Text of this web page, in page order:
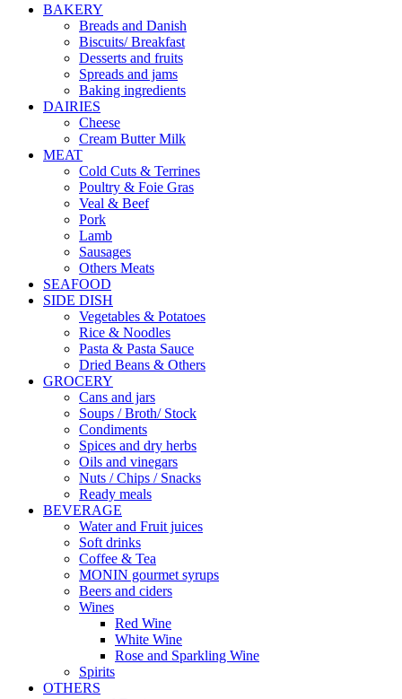
BAKERY
Breads and Danish
Biscuits/ Breakfast
Desserts and fruits
Spreads and jams
Baking ingredients
DAIRIES
Cheese
Cream Butter Milk
MEAT
Cold Cuts & Terrines
Poultry & Foie Gras
Veal & Beef
Pork
Lamb
Sausages
Others Meats
SEAFOOD
SIDE DISH
Vegetables & Potatoes
Rice & Noodles
Pasta & Pasta Sauce
Dried Beans & Others
GROCERY
Cans and jars
Soups / Broth/ Stock
Condiments
Spices and dry herbs
Oils and vinegars
Nuts / Chips / Snacks
Ready meals
BEVERAGE
Water and Fruit juices
Soft drinks
Coffee & Tea
MONIN gourmet syrups
Beers and ciders
Wines
Red Wine
White Wine
Rose and Sparkling Wine
Spirits
OTHERS